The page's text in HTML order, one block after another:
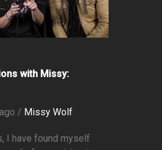
with Missy:
/ Missy Wolf
I have found myself